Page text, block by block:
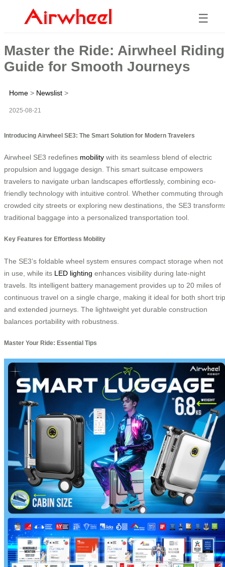
☰
Master the Ride: Airwheel Riding
Guide for Smooth Journeys
Home > Newslist >
2025-08-21
Introducing Airwheel SE3: The Smart Solution for Modern Travelers
Airwheel SE3 redefines mobility with its seamless blend of electric
propulsion and luggage design. This smart suitcase empowers
travelers to navigate urban landscapes effortlessly, combining eco-
friendly technology with intuitive control. Whether commuting through
crowded city streets or exploring new destinations, the SE3
traditional baggage into a personalized transportation tool.
Key Features for Effortless Mobility
The SE3’s foldable wheel system ensures compact storage when not
in use, while its LED lighting enhances visibility during late-night
travels. Its intelligent battery management provides up to 20 miles of
continuous travel on a single charge, making it ideal for both short
and extended journeys. The lightweight yet durable construction
balances portability with robustness.
Master Your Ride: Essential Tips